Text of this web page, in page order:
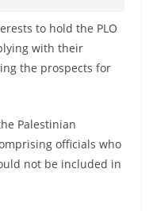
to hold the PLO
with their
the prospects for
Palestinian
officials who
not be included in